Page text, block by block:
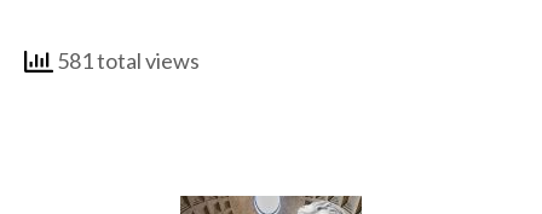
581 total views